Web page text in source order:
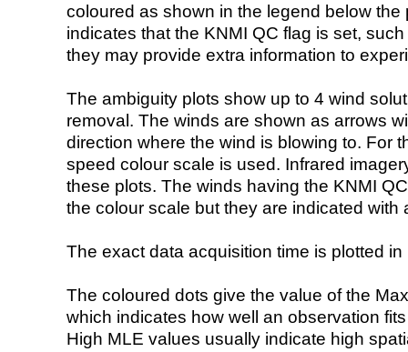
coloured as shown in the legend below the
indicates that the KNMI QC flag is set,
they may provide extra information to
The ambiguity plots show up to 4 wind
removal. The winds are shown as arrows
direction where the wind is blowing to. For
speed colour scale is used. Infrared
these plots. The winds having the KNMI
the colour scale but they are indicated with
The exact data acquisition time is plotted
The coloured dots give the value of the
which indicates how well an observation
High MLE values usually indicate high